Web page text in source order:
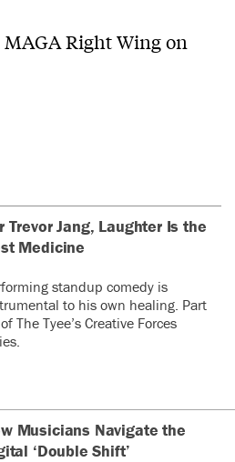
Right Wing on
Trevor Jang, Laughter Is the
Medicine
standup comedy is
to his own healing. Part
The Tyee’s Creative Forces
Musicians Navigate the
‘Double Shift’